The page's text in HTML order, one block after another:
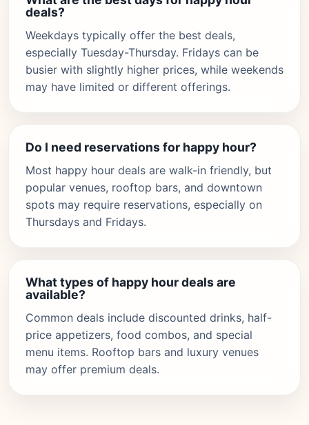
deals?
Weekdays typically offer the best deals,
especially Tuesday-Thursday. Fridays can be
busier with slightly higher prices, while weekends
may have limited or different offerings.
Do I need reservations for happy hour?
Most happy hour deals are walk-in friendly, but
popular venues, rooftop bars, and downtown
spots may require reservations, especially on
Thursdays and Fridays.
What types of happy hour deals are
available?
Common deals include discounted drinks, half-
price appetizers, food combos, and special
menu items. Rooftop bars and luxury venues
may offer premium deals.